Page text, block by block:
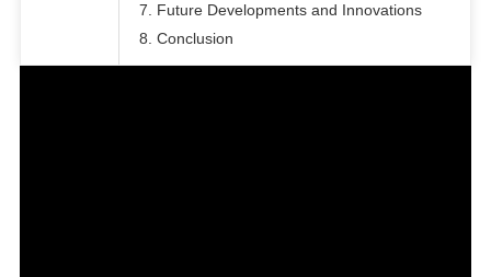
7. Future Developments and Innovations
8. Conclusion